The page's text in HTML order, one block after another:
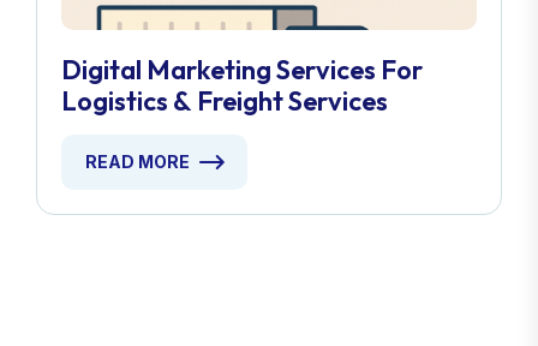
Digital Marketing Services For
Logistics & Freight Services
READ MORE